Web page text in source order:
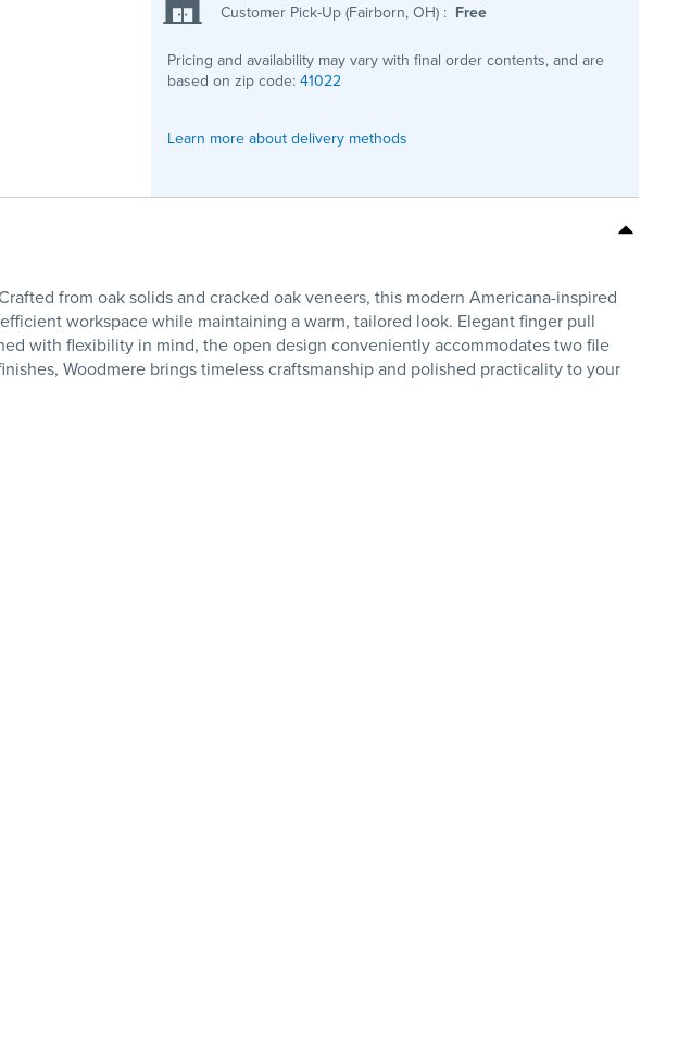
Customer Pick-Up (Fairborn, OH) : Free
Pricing and availability may vary with final order contents, and are
based on zip code:41022
Learn more about delivery methods
from oak solids and cracked oak veneers, this modern Americana-inspired
workspace while maintaining a warm, tailored look. Elegant finger pull
with flexibility in mind, the open design conveniently accommodates two file
Woodmere brings timeless craftsmanship and polished practicality to your